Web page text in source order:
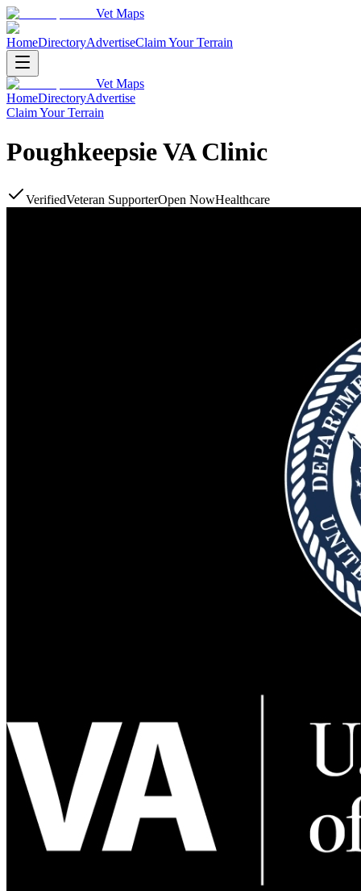
Vet Maps
HomeDirectoryAdvertiseClaim Your Terrain
Vet Maps
HomeDirectoryAdvertise
Claim Your Terrain
Poughkeepsie VA Clinic
VerifiedVeteran SupporterOpen NowHealthcare